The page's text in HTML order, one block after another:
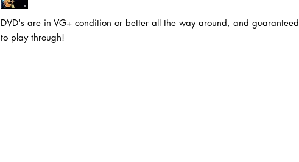
DVD's are in VG+ condition or better all the way around, and guaranteed
to play through!